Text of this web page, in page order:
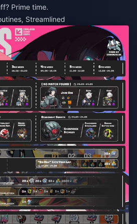
Prime time.
Streamlined